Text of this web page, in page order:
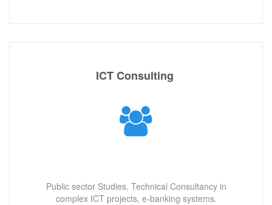
ICT Consulting
Public sector Studies, Technical Consultancy in
complex ICT projects, e-banking systems.